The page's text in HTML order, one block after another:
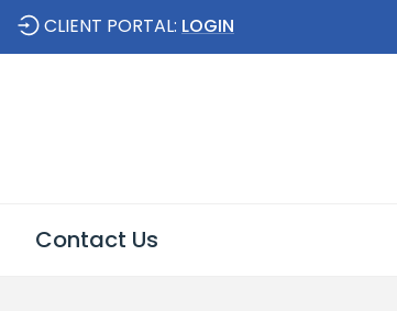
CLIENT PORTAL: LOGIN
Contact Us